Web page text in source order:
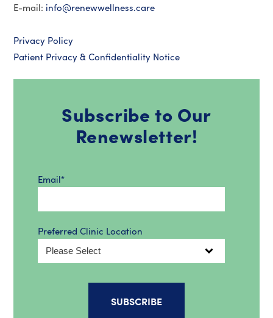
E-mail: info@renewwellness.care
Privacy Policy
Patient Privacy & Confidentiality Notice
Subscribe to Our
Renewsletter!
Email*
Preferred Clinic Location